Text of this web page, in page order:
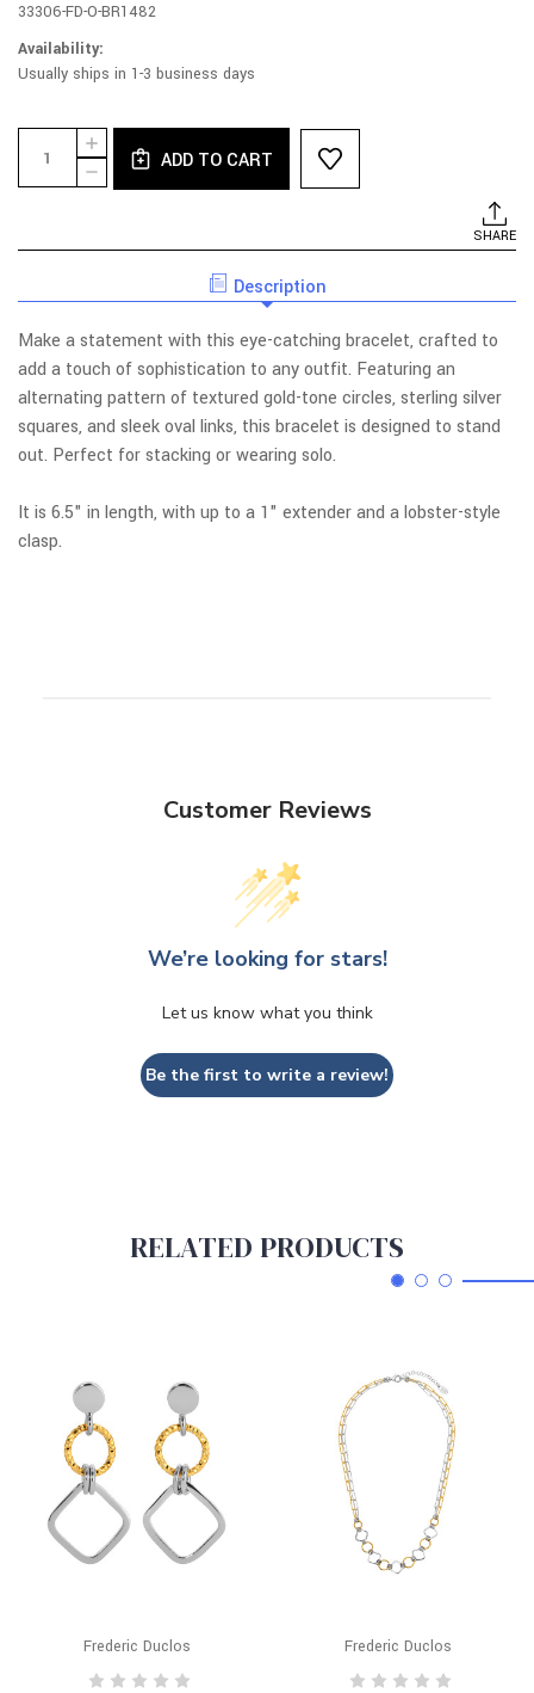
33306-FD-O-BR1482
Availability:
Usually ships in 1-3 business days
Current
Stock:
DECREASE
QUANTITY
AND
PLATED
SILVER
GEOMETRIC
BRACELET
INCREASE
QUANTITY
GEOMETRIC
BRACELET
ADD TO CART
SHARE
Description
Make a statement with this eye-catching bracelet, crafted to
add a touch of sophistication to any outfit. Featuring an
alternating pattern of textured gold-tone circles, sterling silver
squares, and sleek oval links, this bracelet is designed to stand
out. Perfect for stacking or wearing solo.
It is 6.5" in length, with up to a 1" extender and a lobster-style
clasp.
Customer Reviews
We’re looking for stars!
Let us know what you think
Be the first to write a review!
RELATED PRODUCTS
Frederic Duclos Frederic Duclos